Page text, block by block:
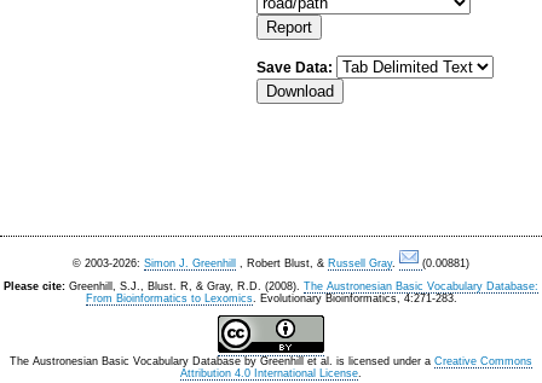
Save Data:
© 2003-2026: Simon J. Greenhill , Robert Blust, & Russell Gray.
(0.00881)
Please cite: Greenhill, S.J., Blust. R, & Gray, R.D. (2008). The Austronesian Basic Vocabulary Database:
From Bioinformatics to Lexomics. Evolutionary Bioinformatics, 4:271-283.
The Austronesian Basic Vocabulary Database by Greenhill et al. is licensed under a Creative Commons
Attribution 4.0 International License.